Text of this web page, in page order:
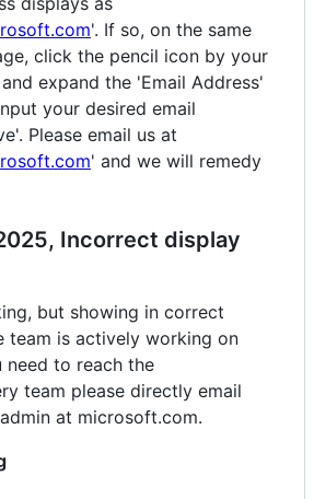
'. If so, on the same
click the pencil icon by your
expand the 'Email Address'
your desired email
Please email us at
' and we will remedy
Incorrect display
but showing in correct
team is actively working on
need to reach the
team please directly email
at microsoft.com.